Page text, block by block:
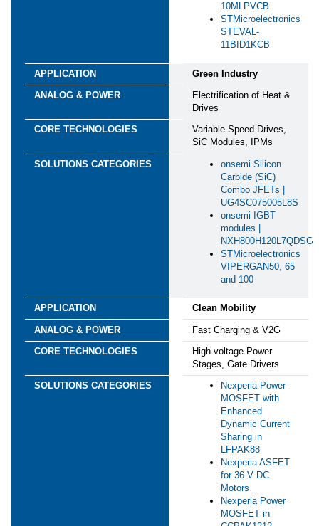
10MLPVCB
STMicroelectronics
STEVAL-
11BID1KCB
Green Industry
Electrification of Heat &
Drives
Variable Speed Drives,
SiC Modules, IPMs
onsemi Silicon
Carbide (SiC)
Combo JFETs |
UG4SC075005L8S
onsemi IGBT
modules |
NXH800H120L7QDSG
STMicroelectronics
VIPERGAN50, 65
and 100
Clean Mobility
Fast Charging & V2G
High-voltage Power
Stages, Gate Drivers
Nexperia Power
MOSFET with
Enhanced
Dynamic Current
Sharing in
LFPAK88
Nexperia ASFET
for 36 V DC
Motors
Nexperia Power
MOSFET in
* First Name:
* Last Name:
* Business Email:
Are you currently working on a design?